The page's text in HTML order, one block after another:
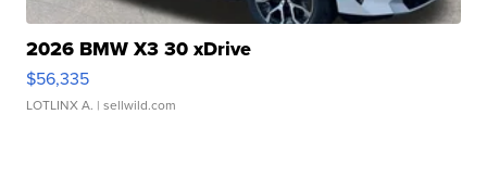
2026 BMW X3 30 xDrive
$56,335
LOTLINX A. | sellwild.com